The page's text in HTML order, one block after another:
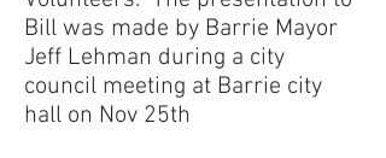
Bill was made by Barrie Mayor
Jeff Lehman during a city
council meeting at Barrie city
hall on Nov 25th